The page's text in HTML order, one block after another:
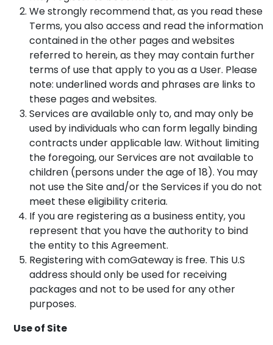
We strongly recommend that, as you read these
Terms, you also access and read the information
contained in the other pages and websites
referred to herein, as they may contain further
terms of use that apply to you as a User. Please
note: underlined words and phrases are links to
these pages and websites.
Services are available only to, and may only be
used by individuals who can form legally binding
contracts under applicable law. Without limiting
the foregoing, our Services are not available to
children (persons under the age of 18). You may
not use the Site and/or the Services if you do not
meet these eligibility criteria.
If you are registering as a business entity, you
represent that you have the authority to bind
the entity to this Agreement.
Registering with comGateway is free. This U.S
address should only be used for receiving
packages and not to be used for any other
purposes.
Use of Site